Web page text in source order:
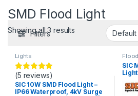
SMD Flood Light
Showing all 3 results
Filters
Lights
Rated5.00
out of 5
(5 reviews)
SIC 10W SMD Flood Light –
IP66 Waterproof, 4kV Surge
SIC